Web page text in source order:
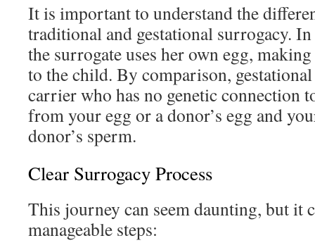
It is important to understand the
traditional and gestational surrogacy.
the surrogate uses her own egg,
to the child. By comparison,
carrier who has no genetic connection
from your egg or a donor’s egg and
donor’s sperm.
Clear Surrogacy Process
This journey can seem daunting, but it
manageable steps: